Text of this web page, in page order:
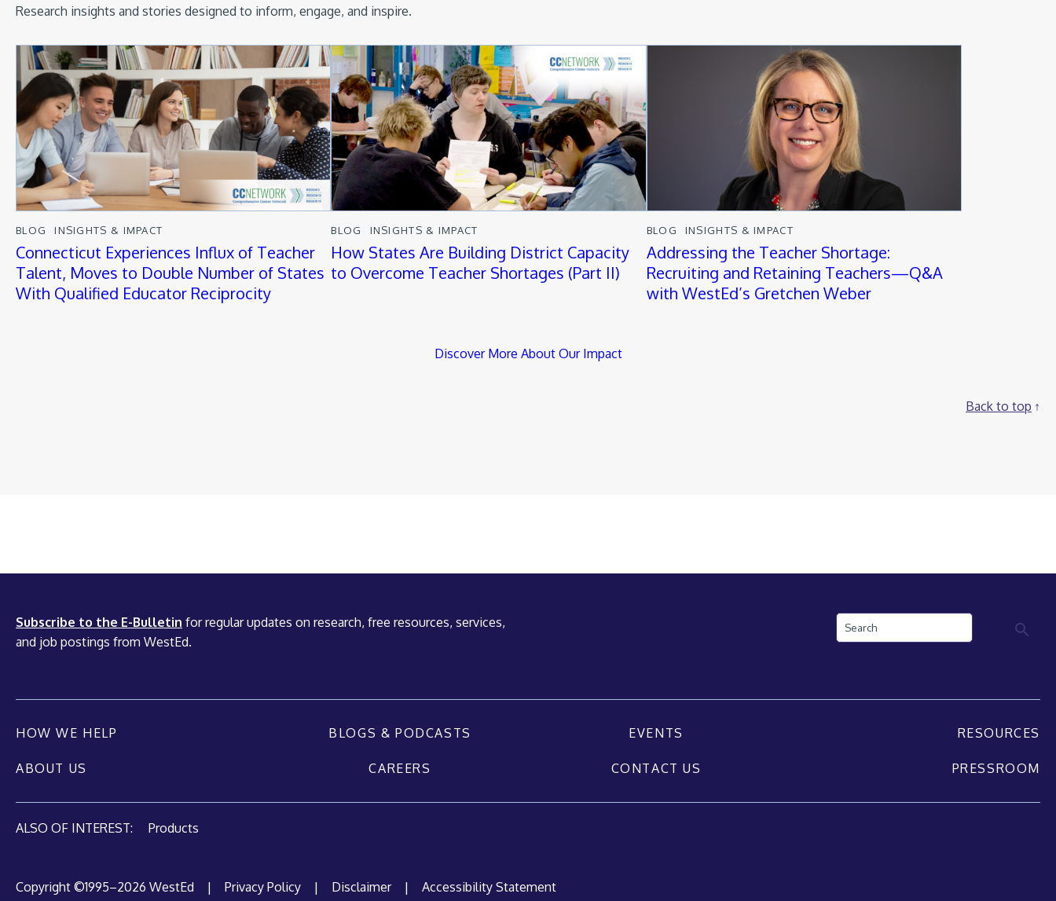
Research insights and stories designed to inform, engage, and inspire.
BLOG INSIGHTS & IMPACT
Connecticut Experiences Influx of Teacher
Talent, Moves to Double Number of States
With Qualified Educator Reciprocity
BLOG INSIGHTS & IMPACT
How States Are Building District Capacity
to Overcome Teacher Shortages (Part II)
BLOG INSIGHTS & IMPACT
Addressing the Teacher Shortage:
Recruiting and Retaining Teachers—Q&A
with WestEd’s Gretchen Weber
Discover More About Our Impact
Back to top
Subscribe to the E-Bulletin for regular updates on research, free resources, services,
and job postings from WestEd.
Search
HOW WE HELP BLOGS & PODCASTS EVENTS RESOURCES
ABOUT US CAREERS CONTACT US PRESSROOM
ALSO OF INTEREST: Products
Copyright ©1995–2026 WestEd | Privacy Policy | Disclaimer | Accessibility Statement